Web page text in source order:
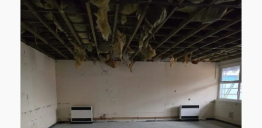
g
e
g
e
e